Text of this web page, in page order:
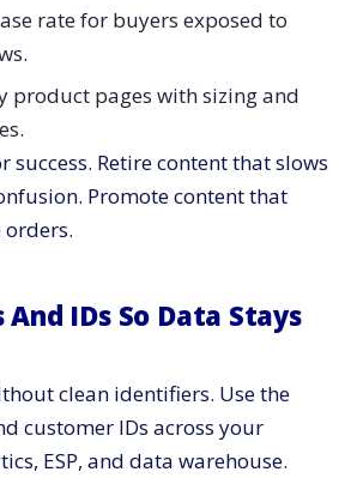
rate for buyers exposed to
product pages with sizing and
success. Retire content that slows
Promote content that
IDs So Data Stays
clean identifiers. Use the
customer IDs across your
ESP, and data warehouse.